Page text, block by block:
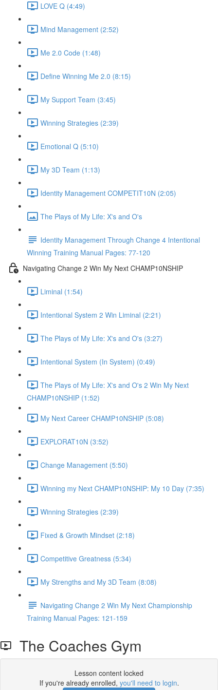
LOVE Q (4:49)
Mind Management (2:52)
Me 2.0 Code (1:48)
Define Winning Me 2.0 (8:15)
My Support Team (3:45)
Winning Strategies (2:39)
Emotional Q (5:10)
My 3D Team (1:13)
Identity Management COMPETIT10N (2:05)
The Plays of My Life: X's and O's
Identity Management Through Change 4 Intentional
Winning Training Manual Pages: 77-120
Navigating Change 2 Win My Next CHAMP10NSHIP
Liminal (1:54)
Intentional System 2 Win Liminal (2:21)
The Plays of My Life: X's and O's (3:27)
Intentional System (In System) (0:49)
The Plays of My Life: X's and O's 2 Win My Next
CHAMP10NSHIP (1:52)
My Next Career CHAMP10NSHIP (5:08)
EXPLORAT10N (3:52)
Change Management (5:50)
Winning my Next CHAMP10NSHIP: My 10 Day (7:35)
Winning Strategies (2:39)
Fixed & Growth Mindset (2:18)
Competitive Greatness (5:34)
My Strengths and My 3D Team (8:08)
Navigating Change 2 Win My Next Championship
Training Manual Pages: 121-159
The Coaches Gym
Lesson content locked
If you're already enrolled, you'll need to login.